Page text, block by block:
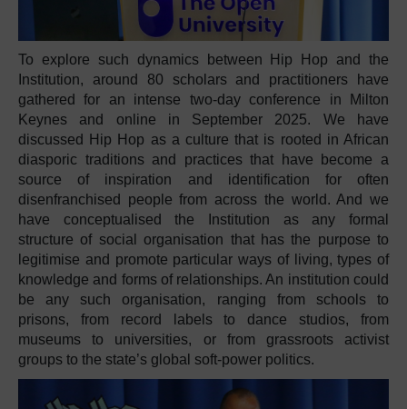
To explore such dynamics between Hip Hop and the
Institution, around 80 scholars and practitioners have
gathered for an intense two-day conference in Milton
Keynes and online in September 2025. We have
discussed Hip Hop as a culture that is rooted in African
diasporic traditions and practices that have become a
source of inspiration and identification for often
disenfranchised people from across the world. And we
have conceptualised the Institution as any formal
structure of social organisation that has the purpose to
legitimise and promote particular ways of living, types of
knowledge and forms of relationships. An institution could
be any such organisation, ranging from schools to
prisons, from record labels to dance studios, from
museums to universities, or from grassroots activist
groups to the state’s global soft-power politics.